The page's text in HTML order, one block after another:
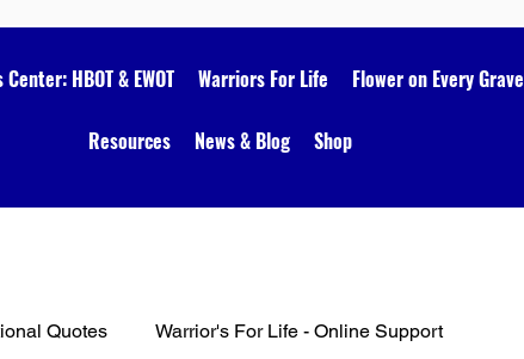
HBOT & EWOT Warriors For Life Flower on Every Grave
Resources News & Blog Shop
Quotes Warrior's For Life - Online Support